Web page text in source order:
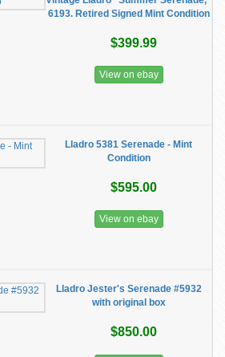
6193. Retired Signed Mint Condition
$399.99
View on ebay
Lladro 5381 Serenade - Mint
Condition
$595.00
View on ebay
Lladro Jester's Serenade #5932
with original box
$850.00